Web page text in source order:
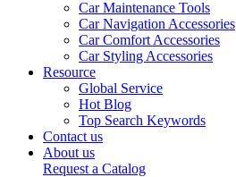
Car Maintenance Tools
Car Navigation Accessories
Car Comfort Accessories
Car Styling Accessories
Resource
Global Service
Hot Blog
Top Search Keywords
Contact us
About us
Request a Catalog